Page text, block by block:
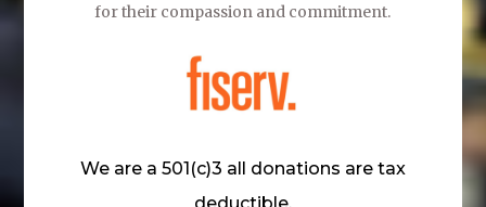
for their compassion and commitment.
We are a 501(c)3 all donations are tax